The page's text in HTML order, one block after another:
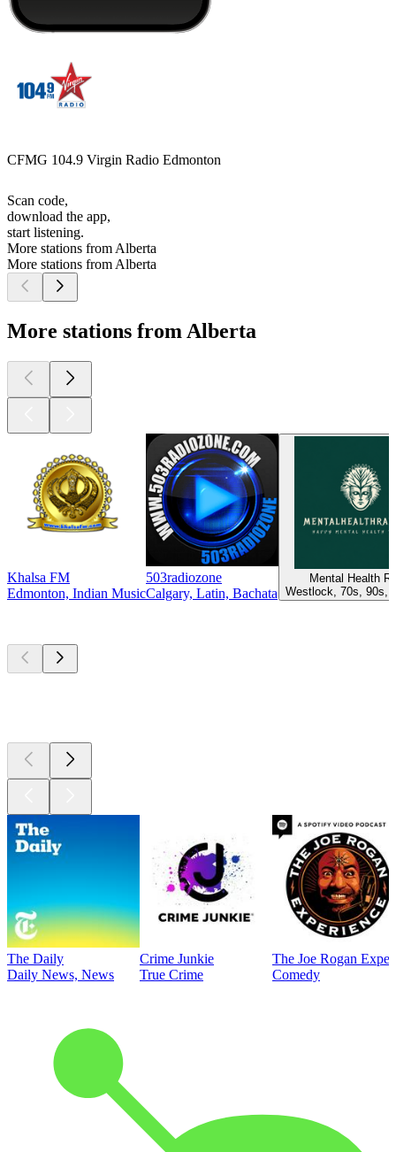
CFMG 104.9 Virgin Radio Edmonton
Scan code,
download the app,
start listening.
More stations from Alberta
More stations from Alberta
More stations from Alberta
Khalsa FM
Edmonton, Indian Music
503radiozone
Calgary, Latin, Bachata
Mental Health
Westlock, 70s, 90s,
The Daily
Daily News, News
Crime Junkie
True Crime
The Joe Rogan
Comedy